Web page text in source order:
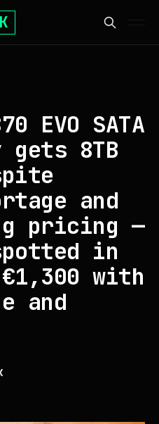
EVO SATA
gets 8TB
and
pricing —
in
with
and